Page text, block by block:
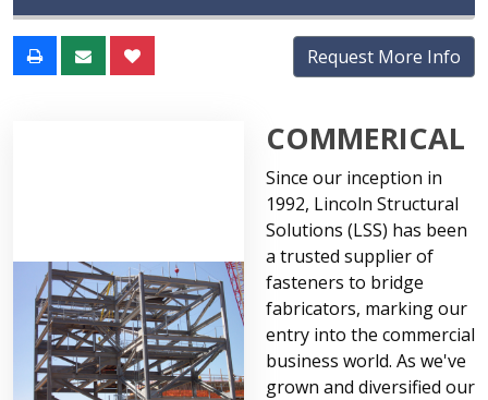
Request More Info
COMMERICAL
Since our inception in
1992, Lincoln Structural
Solutions (LSS) has been
a trusted supplier of
fasteners to bridge
fabricators, marking our
entry into the commercial
business world. As we've
grown and diversified our